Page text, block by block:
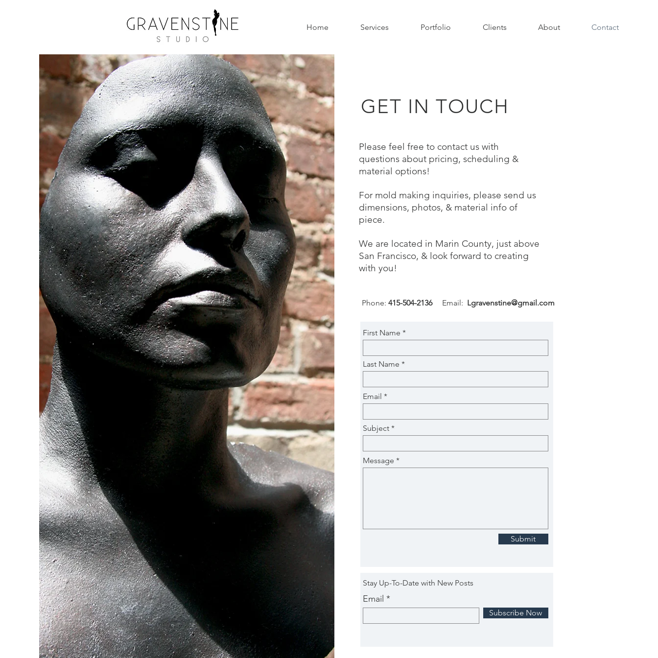
Home Services Portfolio Clients About Contact
GET IN TOUCH
Please feel free to contact us with
questions about pricing, scheduling &
material options!
For mold making inquiries, please send us
dimensions, photos, & material info of
piece.
We are located in Marin County, just above
San Francisco, & look forward to creating
with you!
Phone: 415-504-2136 Email: Lgravenstine@gmail.com
First Name
Last Name
Email
Subject
Message
Submit
Stay Up-To-Date with New Posts
Email
Subscribe Now